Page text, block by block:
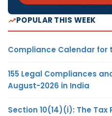
POPULAR THIS WEEK
Compliance Calendar for
155 Legal Compliances
August-2026 in India
Section 10(14)(i): The Tax